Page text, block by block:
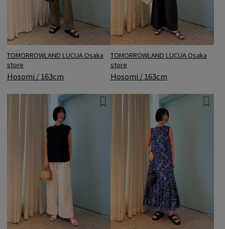
TOMORROWLAND LUCUA Osaka
store
Hosomi / 163cm
TOMORROWLAND LUCUA Osaka
store
Hosomi / 163cm